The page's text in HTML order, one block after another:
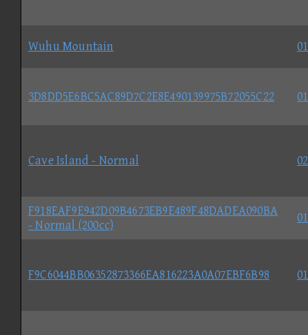
Wuhu Mountain
3D8DD5E6BC5AC89D7C2E8E490139975B72055C22
Cave Island - Normal
F918EAF9E942D09B4673EB9E489F48DADEA090BA
- Normal (200cc)
F9C6044BB06352873366EA816223A0A07EBF6B98